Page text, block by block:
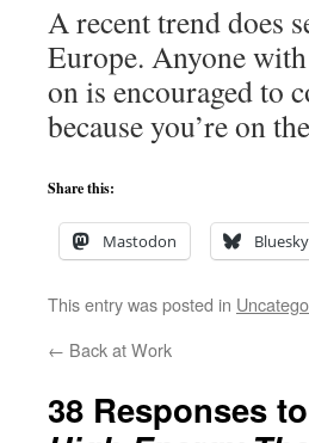
A recent trend does
Europe. Anyone
on is encouraged to
because you’re on
Share this:
Mastodon Bluesky
This entry was posted in
← Back at Work
38 Responses to